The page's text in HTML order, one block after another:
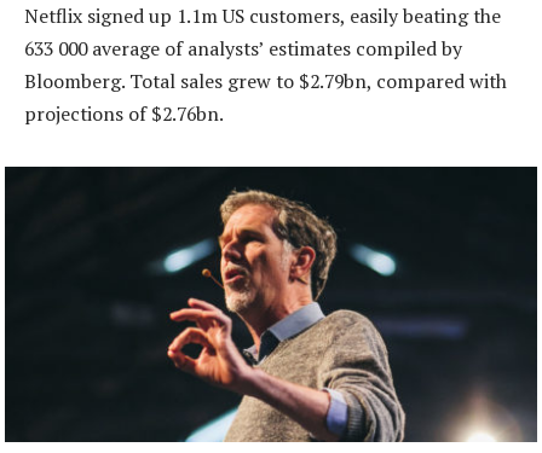
Netflix signed up 1.1m US customers, easily beating the
633 000 average of analysts’ estimates compiled by
Bloomberg. Total sales grew to $2.79bn, compared with
projections of $2.76bn.